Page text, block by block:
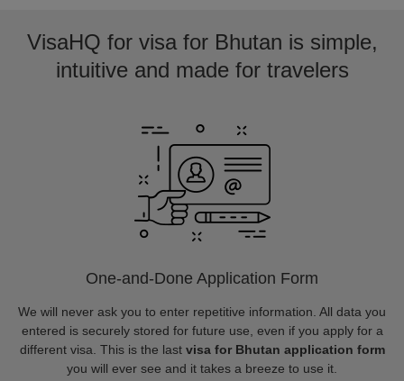
VisaHQ for visa for Bhutan is simple,
intuitive and made for travelers
One-and-Done Application Form
We will never ask you to enter repetitive information. All data you
entered is securely stored for future use, even if you apply for a
different visa. This is the last visa for Bhutan application form
you will ever see and it takes a breeze to use it.